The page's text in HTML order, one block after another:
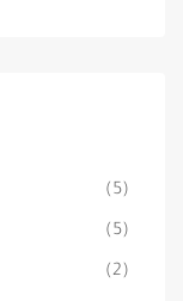
(5)
(5)
(2)